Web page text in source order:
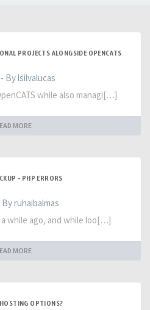
PROJECTS ALONGSIDE OPENCATS
- By lsilvalucas
while also managi[…]
MORE
- PHP ERRORS
By ruhaibalmas
a while ago, and while loo[…]
MORE
OPTIONS?